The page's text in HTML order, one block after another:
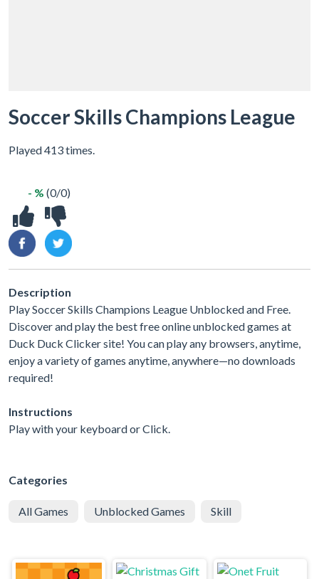
Soccer Skills Champions League
Played 413 times.
- % (0/0)
Description
Play Soccer Skills Champions League Unblocked and Free.
Discover and play the best free online unblocked games at
Duck Duck Clicker site! You can play any browsers, anytime,
enjoy a variety of games anytime, anywhere—no downloads
required!
Instructions
Play with your keyboard or Click.
Categories
All Games Unblocked Games Skill